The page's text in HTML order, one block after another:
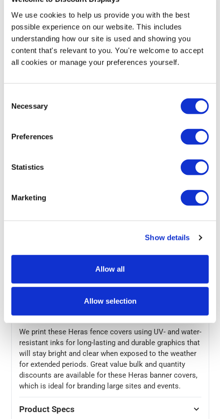
We use cookies to help us provide you with the best
possible experience on our website. This includes
understanding how our site is used and showing you
content that's relevant to you. You're welcome to accept
all cookies or manage your preferences yourself.
Selection
Necessary
Preferences
Statistics
Marketing
Show details
Allow all
Allow selection
More Information
Straight Corners Artwork Template Download
Angled Corners Artwork Template Download
and events industries, and these custom printed covers
let you display branding, promotional messages, and
advantage of underutilised advertising space and
reduced wind resistance, putting less strain on the
print these Heras fencing covers with fantastic full-
colour and high-resolution graphics, showcasing your
These Heras fence covers are made from a durable
metal eyelets. The covers can be attached to fences
using cable ties with the eyelets, for a quick and easily
banner covers are slightly smaller than the standard 3.5
x 2m Heras fences, so that they are pulled perfectly
We print these Heras fence covers using UV- and water-
resistant inks for long-lasting and durable graphics that
will stay bright and clear when exposed to the weather
for extended periods. Great value bulk and quantity
discounts are available for these Heras banner covers,
which is ideal for branding large sites and events.
Product Specs